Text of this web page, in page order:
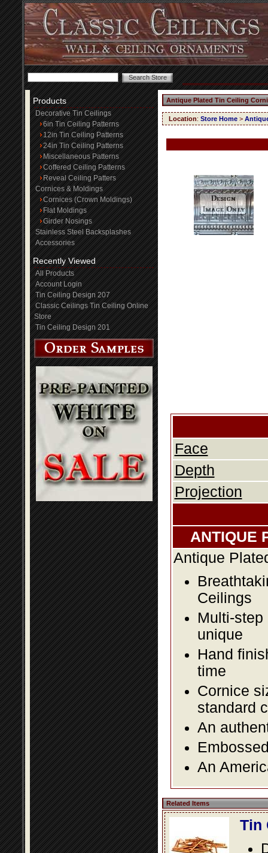
Products
Decorative Tin Ceilings
6in Tin Ceiling Patterns
12in Tin Ceiling Patterns
24in Tin Ceiling Patterns
Miscellaneous Patterns
Coffered Ceiling Patterns
Reveal Ceiling Patters
Cornices & Moldings
Cornices (Crown Moldings)
Flat Moldings
Girder Nosings
Stainless Steel Backsplashes
Accessories
Recently Viewed
All Products
Account Login
Tin Ceiling Design 207
Classic Ceilings Tin Ceiling Online
Store
Tin Ceiling Design 201
Antique Plated Tin Ceiling
Location: Store Home >
Face
Depth
Projection
ANTIQUE
Antique
Ceilings
Multi-
unique
Hand
time
Cornice
standard
An
An
Related Items
Tin